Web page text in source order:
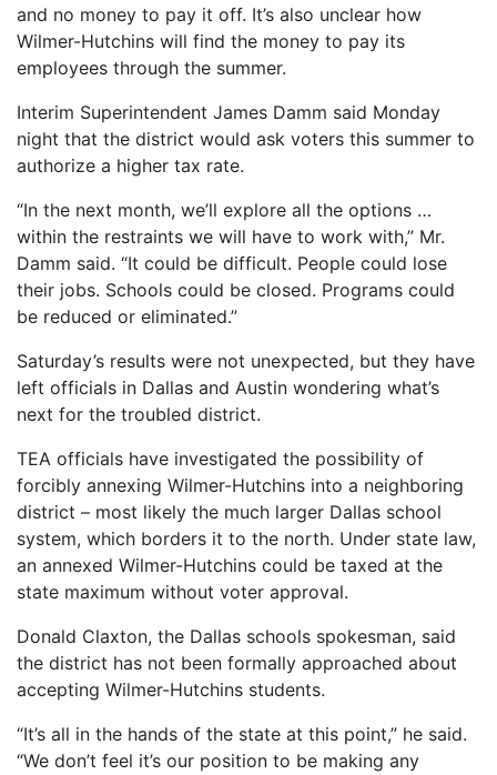
and no money to pay it off. It’s also unclear how
Wilmer-Hutchins will find the money to pay its
employees through the summer.
Interim Superintendent James Damm said Monday
night that the district would ask voters this summer to
authorize a higher tax rate.
“In the next month, we’ll explore all the options …
within the restraints we will have to work with,” Mr.
Damm said. “It could be difficult. People could lose
their jobs. Schools could be closed. Programs could
be reduced or eliminated.”
Saturday’s results were not unexpected, but they have
left officials in Dallas and Austin wondering what’s
next for the troubled district.
TEA officials have investigated the possibility of
forcibly annexing Wilmer-Hutchins into a neighboring
district – most likely the much larger Dallas school
system, which borders it to the north. Under state law,
an annexed Wilmer-Hutchins could be taxed at the
state maximum without voter approval.
Donald Claxton, the Dallas schools spokesman, said
the district has not been formally approached about
accepting Wilmer-Hutchins students.
“It’s all in the hands of the state at this point,” he said.
“We don’t feel it’s our position to be making any